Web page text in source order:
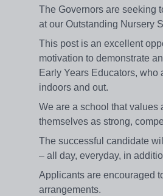
The Governors are seeking
at our Outstanding Nursery
This post is an excellent
motivation to demonstrate
Early Years Educators,
indoors and out.
We are a school that values
themselves as strong,
The successful candidate
– all day, everyday, in
Applicants are encouraged
arrangements.